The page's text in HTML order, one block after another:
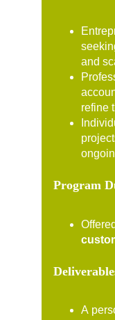
and
refine
Program
A